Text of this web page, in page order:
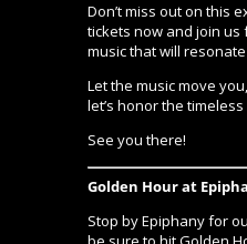
Don’t miss out on this
tickets now and join
music that will
Let the music move
let’s honor the
See you there!
Golden Hour at
Stop by Epiphany for